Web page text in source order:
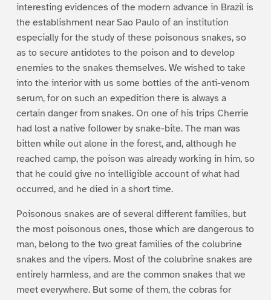
interesting evidences of the modern advance in Brazil is
the establishment near Sao Paulo of an institution
especially for the study of these poisonous snakes, so
as to secure antidotes to the poison and to develop
enemies to the snakes themselves. We wished to take
into the interior with us some bottles of the anti-venom
serum, for on such an expedition there is always a
certain danger from snakes. On one of his trips Cherrie
had lost a native follower by snake-bite. The man was
bitten while out alone in the forest, and, although he
reached camp, the poison was already working in him, so
that he could give no intelligible account of what had
occurred, and he died in a short time.
Poisonous snakes are of several different families, but
the most poisonous ones, those which are dangerous to
man, belong to the two great families of the colubrine
snakes and the vipers. Most of the colubrine snakes are
entirely harmless, and are the common snakes that we
meet everywhere. But some of them, the cobras for